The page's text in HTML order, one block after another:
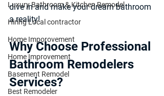
Luxury Bathroom & Kitchen Remodel
Hiring Local contractor
Home Imporovement
Home Improvement
Basement Remodel
Best Remodeler
dive in and make your dream bathroom
a reality!
Why Choose Professional
Bathroom Remodelers
Services?